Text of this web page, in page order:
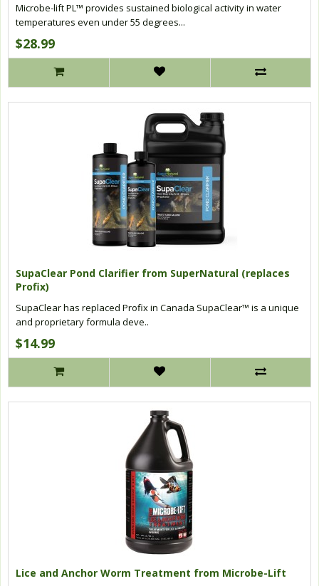
Microbe-lift PL™ provides sustained biological activity in water
temperatures even under 55 degrees...
$28.99
SupaClear Pond Clarifier from SuperNatural (replaces
Profix)
SupaClear has replaced Profix in Canada SupaClear™ is a unique
and proprietary formula deve..
$14.99
Lice and Anchor Worm Treatment from Microbe-Lift